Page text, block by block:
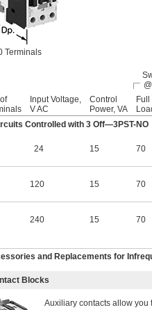
Terminals
Input Voltage,
V AC
Control
Power, VA
Full
Controlled with 3 Off—3PST-NO
24 15 70
120 15 70
240 15 70
and Replacements for
Blocks
Auxiliary contacts allow